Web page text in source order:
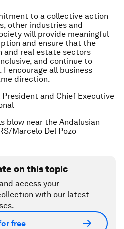
to a collective action
other industries and
will provide meaningful
and ensure that the
and real estate sectors
and continue to
encourage all business
direction.
President and Chief Executive
blow near the Andalusian
Marcelo Del Pozo
on this topic
access your
with our latest
free